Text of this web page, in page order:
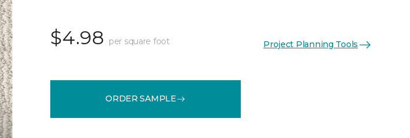
$4.98 per square foot Project Planning Tools
ORDER SAMPLE